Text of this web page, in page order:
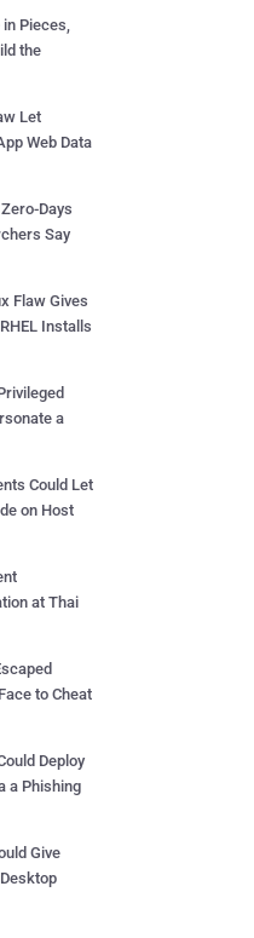
Pieces,
the
Let
Web Data
Days
Say
Flaw Gives
Installs
a
Could Let
on Host
at Thai
to Cheat
Deploy
a Phishing
Give